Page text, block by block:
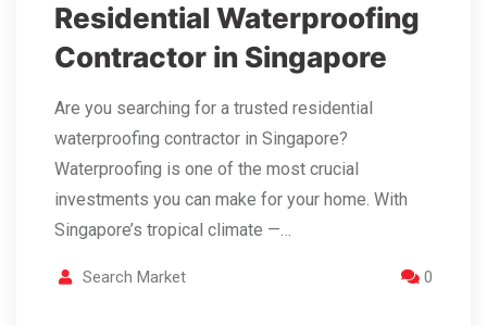
Residential Waterproofing
Contractor in Singapore
Are you searching for a trusted residential
waterproofing contractor in Singapore?
Waterproofing is one of the most crucial
investments you can make for your home. With
Singapore’s tropical climate —…
Search Market 0